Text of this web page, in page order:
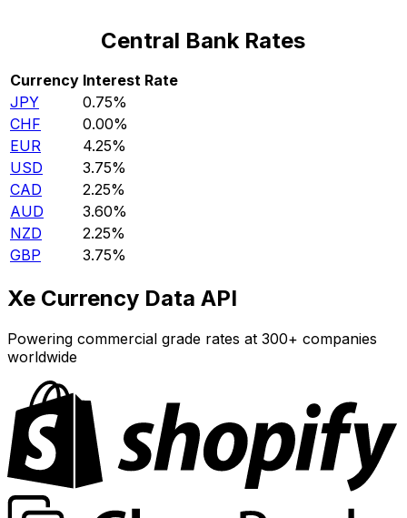
Central Bank Rates
Currency Interest Rate
JPY
0.75%
CHF
0.00%
EUR
4.25%
USD
3.75%
CAD
2.25%
AUD
3.60%
NZD
2.25%
GBP
3.75%
Xe Currency Data API
Powering commercial grade rates at 300+ companies
worldwide